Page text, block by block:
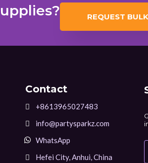
REQUEST
Contact
+8613965027483
info@partysparkz.com
WhatsApp
Hefei City, Anhui, China